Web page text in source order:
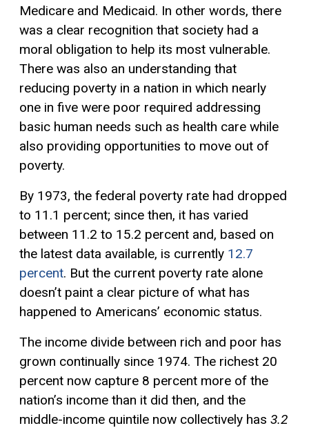
Medicare and Medicaid. In other words, there
was a clear recognition that society had a
moral obligation to help its most vulnerable.
There was also an understanding that
reducing poverty in a nation in which nearly
one in five were poor required addressing
basic human needs such as health care while
also providing opportunities to move out of
poverty.
By 1973, the federal poverty rate had dropped
to 11.1 percent; since then, it has varied
between 11.2 to 15.2 percent and, based on
the latest data available, is currently 12.7
percent. But the current poverty rate alone
doesn’t paint a clear picture of what has
happened to Americans’ economic status.
The income divide between rich and poor has
grown continually since 1974. The richest 20
percent now capture 8 percent more of the
nation’s income than it did then, and the
middle-income quintile now collectively has 3.2